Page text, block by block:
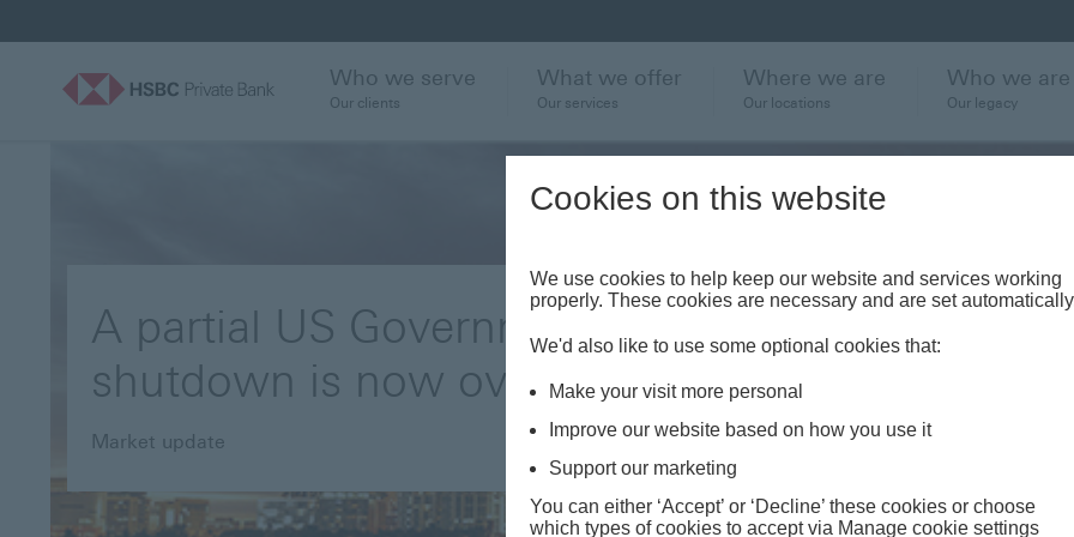
Who we serve
Our clients
What we offer
Our services
Where we are
Our locations
Who we are
Our legacy
A partial US Government
shutdown is now over
Market update
Cookies on this website
We use cookies to help keep our website and services working
properly. These cookies are necessary and are set
We'd also like to use some optional cookies that:
Make your visit more personal
Improve our website based on how you use it
Support our marketing
You can either ‘Accept’ or ‘Decline’ these cookies or choose
which types of cookies to accept via Manage cookie settings